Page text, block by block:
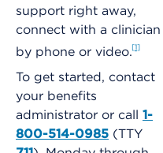
support right away,
connect with a clinician
by phone or video. 1
To get started, contact
your benefits
administrator or call 1-
800-514-0985 (TTY